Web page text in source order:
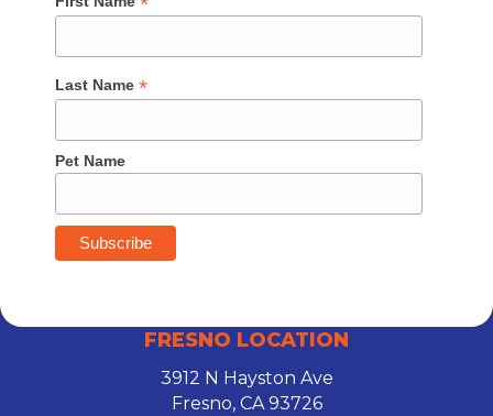
Last Name *
Pet Name
FRESNO LOCATION
3912 N Hayston Ave
Fresno, CA 93726